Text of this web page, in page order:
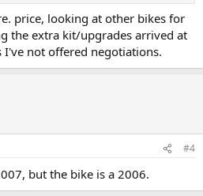
price, looking at other bikes for
the extra kit/upgrades arrived at
I've not offered negotiations.
#4
but the bike is a 2006.